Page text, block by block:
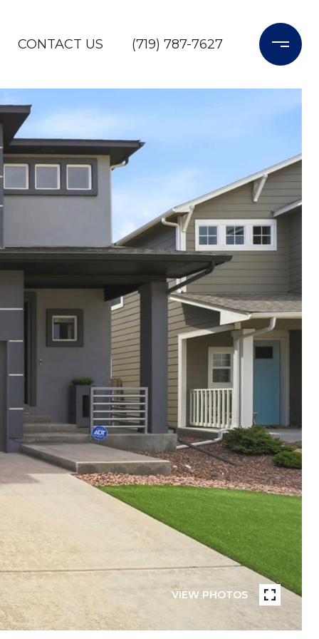
CONTACT US (719) 787-7627
VIEW PHOTOS